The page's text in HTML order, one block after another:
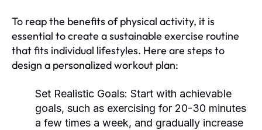
To reap the benefits of physical activity, it is
essential to create a sustainable exercise routine
that fits individual lifestyles. Here are steps to
design a personalized workout plan:
Set Realistic Goals: Start with achievable
goals, such as exercising for 20-30 minutes
a few times a week, and gradually increase